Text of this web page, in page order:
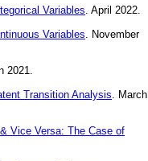
Variables. April 2022.
Variables. November
2021.
Transition Analysis. March
Vice Versa: The Case of